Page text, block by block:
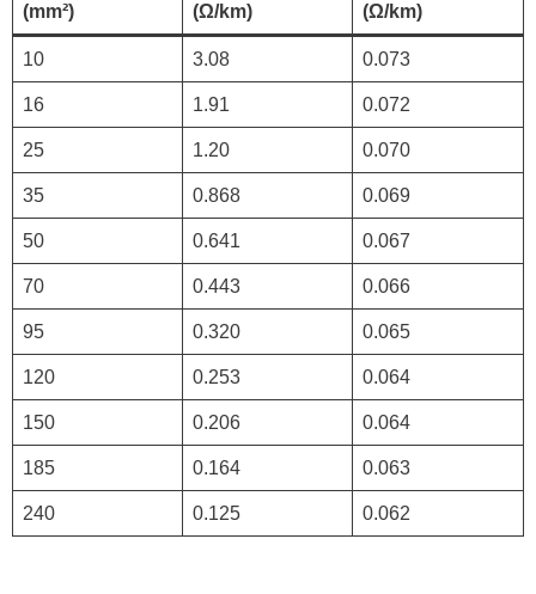
(mm²) (Ω/km) (Ω/km)
10 3.08 0.073
16 1.91 0.072
25 1.20 0.070
35 0.868 0.069
50 0.641 0.067
70 0.443 0.066
95 0.320 0.065
120 0.253 0.064
150 0.206 0.064
185 0.164 0.063
240 0.125 0.062